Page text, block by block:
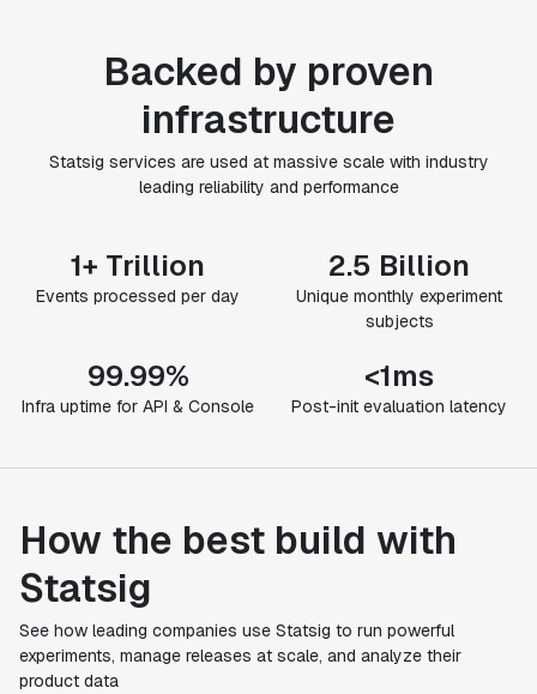
Backed by proven
infrastructure
Statsig services are used at massive scale with industry
leading reliability and performance
1+ Trillion
Events processed per day
2.5 Billion
Unique monthly experiment
subjects
99.99%
Infra uptime for API & Console
<1ms
Post-init evaluation latency
How the best build with
Statsig
See how leading companies use Statsig to run powerful
experiments, manage releases at scale, and analyze their
product data